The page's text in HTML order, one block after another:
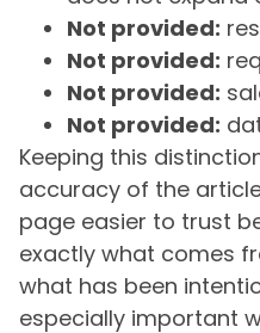
Not provided:
Not provided:
Not provided:
Not provided:
Keeping this
accuracy of the
page easier to trust
exactly what comes
what has been
especially important